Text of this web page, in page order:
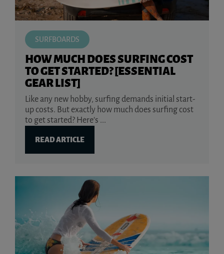
SURFBOARDS
HOW MUCH DOES SURFING COST
TO GET STARTED? [ESSENTIAL
GEAR LIST]
Like any new hobby, surfing demands initial start-
up costs. But exactly how much does surfing cost
to get started? Here’s ...
READ ARTICLE